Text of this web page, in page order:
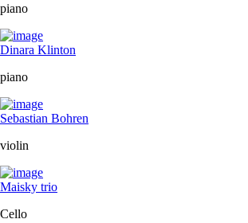
piano
Dinara Klinton
piano
Sebastian Bohren
violin
Maisky trio
Cello